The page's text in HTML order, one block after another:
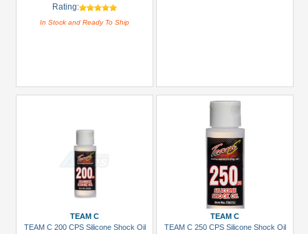
Racing
Rating:
In Stock and Ready To Ship
TEAM C
TEAM C 200 CPS Silicone Shock Oil
TEAM C
TEAM C 250 CPS Silicone Shock Oil